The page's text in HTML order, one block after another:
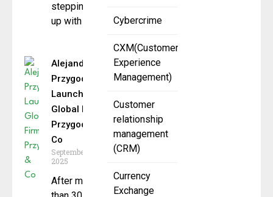
Cybercrime
CXM(Customer
Experience
Management)
Customer
relationship
management
(CRM)
Currency
Exchange
stepping
up with
Alejandro
Przygoda
Launches
Global Firm
Przygoda &
Co
September 5,
2025
After more